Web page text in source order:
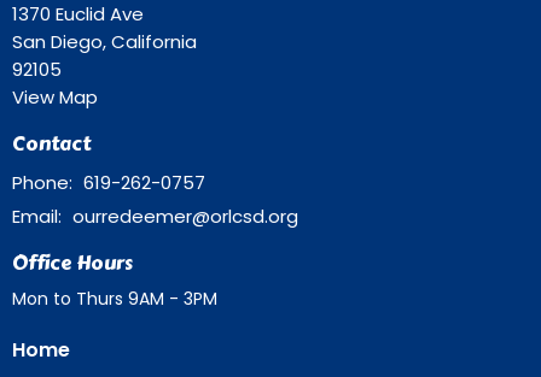
1370 Euclid Ave
San Diego, California
92105
View Map
Contact
Phone: 619-262-0757
Email: ourredeemer@orlcsd.org
Office Hours
Mon to Thurs 9AM - 3PM
Home